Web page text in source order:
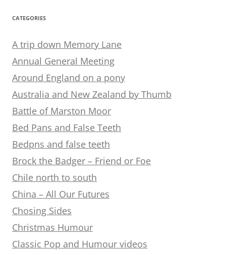
CATEGORIES
A trip down Memory Lane
Annual General Meeting
Around England on a pony
Australia and New Zealand by Thumb
Battle of Marston Moor
Bed Pans and False Teeth
Bedpns and false teeth
Brock the Badger – Friend or Foe
Chile north to south
China – All Our Futures
Chosing Sides
Christmas Humour
Classic Pop and Humour videos